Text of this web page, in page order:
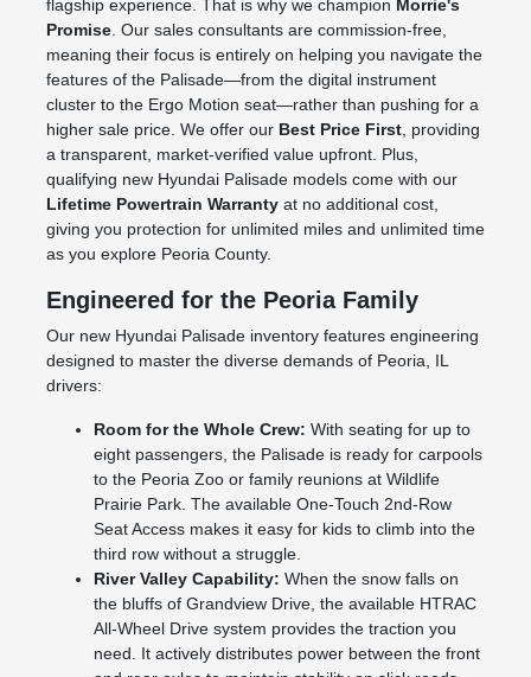
flagship experience. That is why we champion Morrie's
Promise. Our sales consultants are commission-free,
meaning their focus is entirely on helping you navigate the
features of the Palisade—from the digital instrument
cluster to the Ergo Motion seat—rather than pushing for a
higher sale price. We offer our Best Price First, providing
a transparent, market-verified value upfront. Plus,
qualifying new Hyundai Palisade models come with our
Lifetime Powertrain Warrantyat no additional cost,
giving you protection for unlimited miles and unlimited time
as you explore Peoria County.
Engineered for the Peoria Family
Our new Hyundai Palisade inventory features engineering
designed to master the diverse demands of Peoria, IL
drivers:
Room for the Whole Crew: With seating for up to
eight passengers, the Palisade is ready for carpools
to the Peoria Zoo or family reunions at Wildlife
Prairie Park. The available One-Touch 2nd-Row
Seat Access makes it easy for kids to climb into the
third row without a struggle.
River Valley Capability: When the snow falls on
the bluffs of Grandview Drive, the available HTRAC
All-Wheel Drive system provides the traction you
need. It actively distributes power between the front